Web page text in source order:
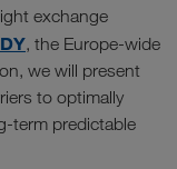
exchange
, the Europe-wide
we will present
to optimally
term predictable